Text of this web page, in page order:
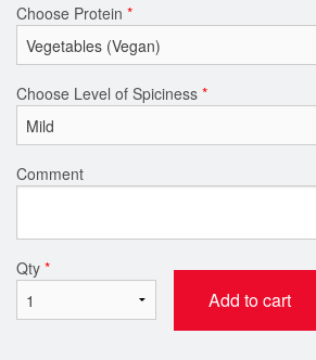
Choose Protein *
Choose Level of Spiciness *
Comment
Qty *
Add to cart